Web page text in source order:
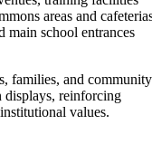
areas and
main school entrances
families, and community
displays, reinforcing
values.